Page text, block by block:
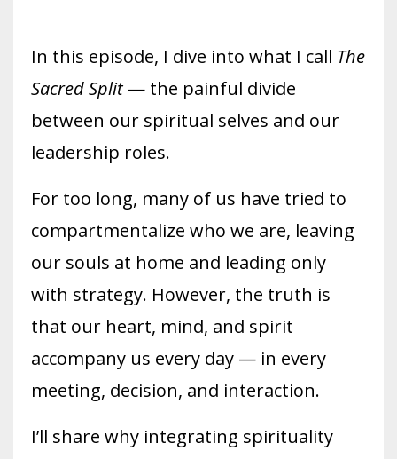
In this episode, I dive into what I call The
Sacred Split — the painful divide
between our spiritual selves and our
leadership roles.
For too long, many of us have tried to
compartmentalize who we are, leaving
our souls at home and leading only
with strategy. However, the truth is
that our heart, mind, and spirit
accompany us every day — in every
meeting, decision, and interaction.
I’ll share why integrating spirituality